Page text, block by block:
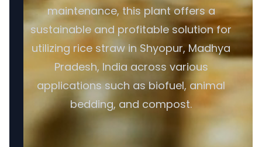
maintenance, this plant offers a
sustainable and profitable solution for
utilizing rice straw in Shyopur, Madhya
Pradesh, India across various
applications such as biofuel, animal
bedding, and compost.